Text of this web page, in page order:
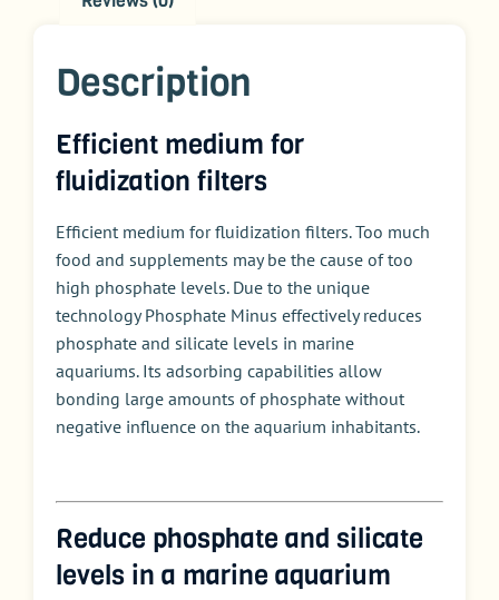
Description
Efficient medium for
fluidization filters
Efficient medium forfluidization filters. Too much
food and supplements may be the cause of too
high phosphate levels. Due to the unique
technology Phosphate Minus effectively reduces
phosphate and silicate levels in marine
aquariums. Its adsorbing capabilities allow
bonding large amounts of phosphate without
negative influence on the aquarium inhabitants.
Reduce phosphate and silicate
levels in a marine aquarium